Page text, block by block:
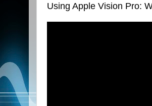
Using Apple Vision Pro: